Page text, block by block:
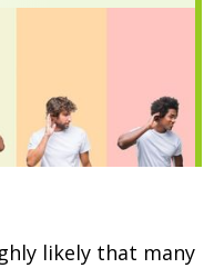
likely that many